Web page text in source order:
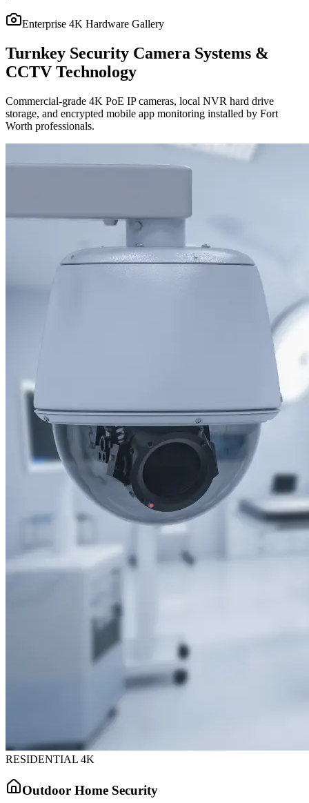
Enterprise 4K Hardware Gallery
Turnkey Security Camera Systems &
CCTV Technology
Commercial-grade 4K PoE IP cameras, local NVR hard drive
storage, and encrypted mobile app monitoring installed by Fort
Worth professionals.
RESIDENTIAL 4K
Outdoor Home Security